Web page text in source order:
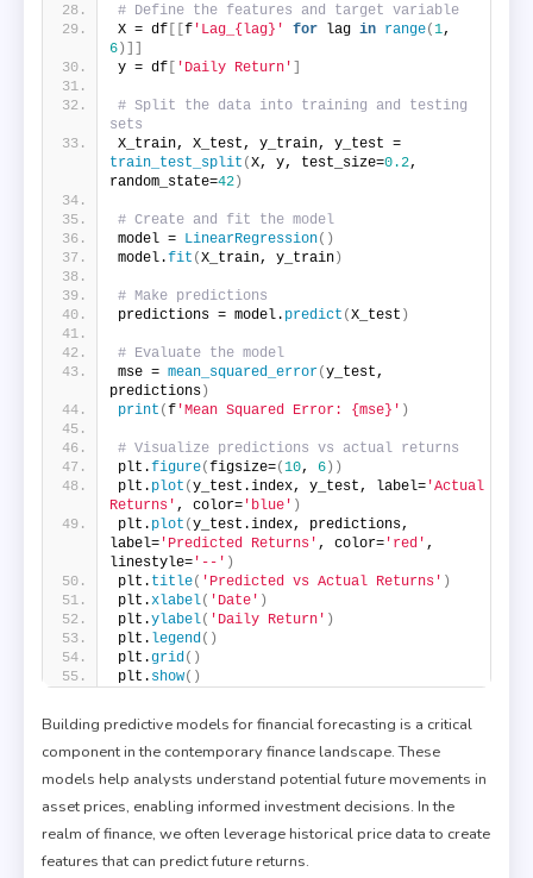
# Define the features and target variable
X = df [[f 'Lag_{lag}' for lag in range(1
6)]]
y = df [ 'Daily Return' ]
# Split the data into training and testing
sets
train_test_split (X, y, test_size=0.2,
random_state=42)
# Create and fit the model
model = LinearRegression()
model.fit (X_train, y_train)
# Make predictions
predictions = model. predict (X_test )
# Evaluate the model
mse = mean_squared_error(y_test,
predictions)
print (f 'Mean Squared Error: {mse}' )
# Visualize predictions vs actual returns
plt.figure(figsize=(10, 6))
plt. plot (y_test.index, y_test, label= 'Actual
Returns' , color= 'blue' )
plt. plot (y_test.index, predictions,
label= 'Predicted Returns' , color= 'red' ,
linestyle= '--' )
plt. title( 'Predicted vs Actual Returns' )
plt.xlabel( 'Date' )
plt.ylabel( 'Daily Return' )
plt. legend ()
plt.grid ()
plt. show()
Building predictive models for financial forecasting is a critical
component in the contemporary finance landscape. These
models help analysts understand potential future movements in
asset prices, enabling informed investment decisions. In the
realm of finance, we often leverage historical price data to create
features that can predict future returns.